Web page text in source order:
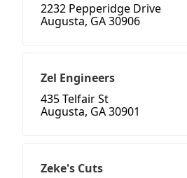
2232 Pepperidge Drive
Augusta, GA 30906
Zel Engineers
435 Telfair St
Augusta, GA 30901
Zeke's Cuts